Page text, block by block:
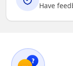
Have